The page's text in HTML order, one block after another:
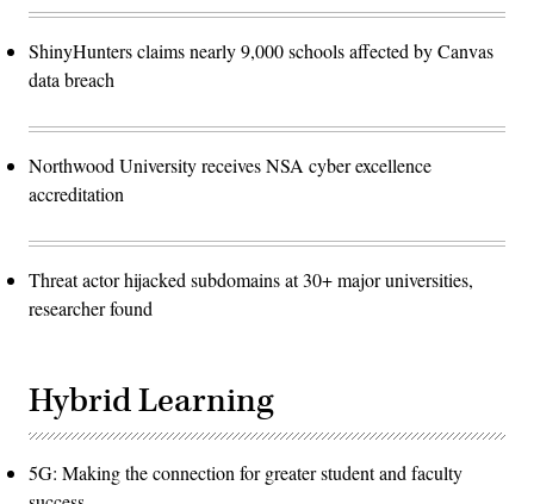
ShinyHunters claims nearly 9,000 schools affected by Canvas
data breach
Northwood University receives NSA cyber excellence
accreditation
Threat actor hijacked subdomains at 30+ major universities,
researcher found
Hybrid Learning
5G: Making the connection for greater student and faculty